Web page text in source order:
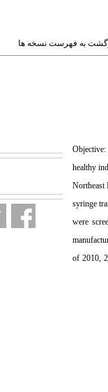
به فهرست نسخه ها
healthy
Northeast
syringe
were
of 2010,